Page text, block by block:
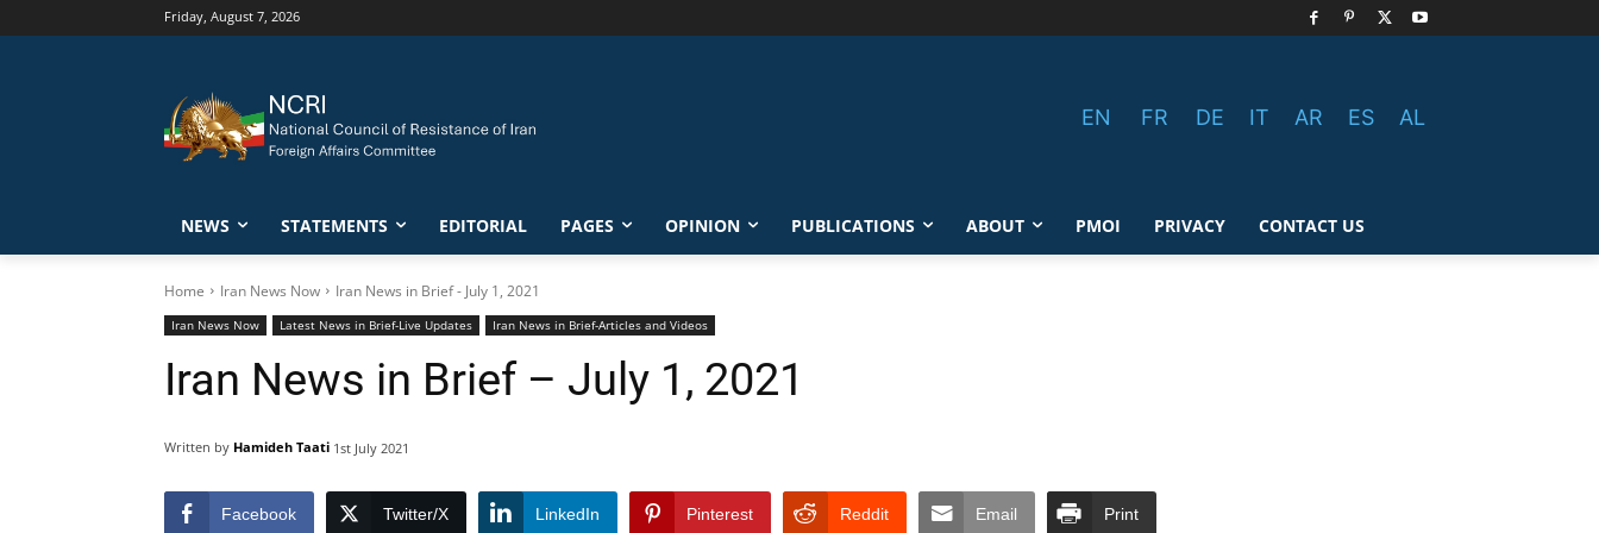
Friday, August 7, 2026
EN FR DE IT AR ES AL
NEWS STATEMENTS EDITORIAL PAGES OPINION PUBLICATIONS ABOUT PMOI PRIVACY CONTACT US
Home Iran News Now Iran News in Brief - July 1, 2021
Iran News Now Latest News in Brief-Live Updates Iran News in Brief-Articles and Videos
Iran News in Brief – July 1, 2021
Written by Hamideh Taati 1st July 2021
Facebook Twitter/X LinkedIn Pinterest Reddit Email Print